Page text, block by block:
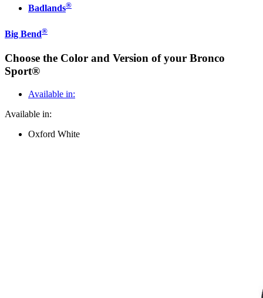
Badlands®
Big Bend®
Choose the Color and Version of your Bronco
Sport®
Available in:
Available in:
Oxford White